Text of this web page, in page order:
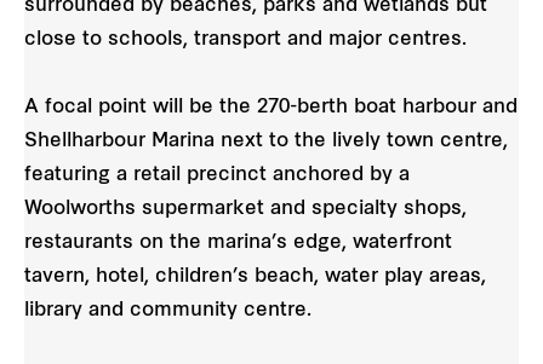
surrounded by beaches, parks and wetlands but
close to schools, transport and major centres.
A focal point will be the 270-berth boat harbour and
Shellharbour Marina next to the lively town centre,
featuring a retail precinct anchored by a
Woolworths supermarket and specialty shops,
restaurants on the marina’s edge, waterfront
tavern, hotel, children’s beach, water play areas,
library and community centre.